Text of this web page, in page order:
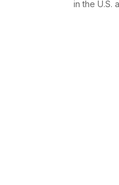
in the U.S.